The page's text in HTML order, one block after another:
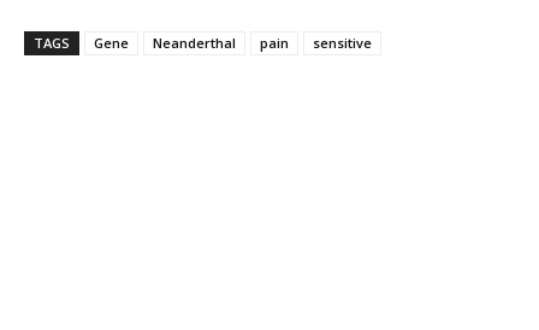
TAGS Gene Neanderthal pain sensitive